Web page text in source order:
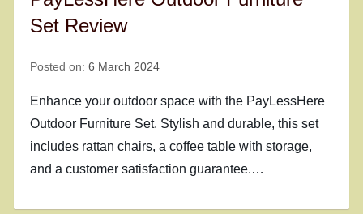
Set Review
Posted on:6 March 2024
Enhance your outdoor space with the PayLessHere
Outdoor Furniture Set. Stylish and durable, this set
includes rattan chairs, a coffee table with storage,
and a customer satisfaction guarantee.…